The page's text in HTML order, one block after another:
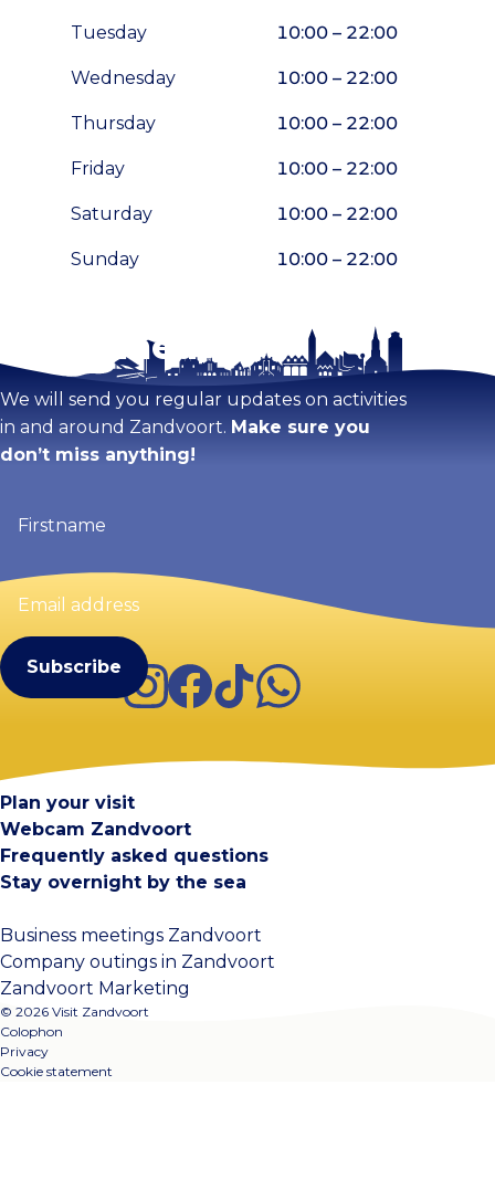
Tuesday 10:00 – 22:00
Wednesday 10:00 – 22:00
Thursday 10:00 – 22:00
Friday 10:00 – 22:00
Saturday 10:00 – 22:00
Sunday 10:00 – 22:00
Enlarge map
Stay tuned!
We will send you regular updates on activities
in and around Zandvoort. Make sure you
don’t miss anything!
(Required)
Email
address
Instagram
Facebook
TikTokWhatsApp
Plan your visit
Webcam Zandvoort
Frequently asked questions
Stay overnight by the sea
Business meetings Zandvoort
Company outings in Zandvoort
Zandvoort Marketing
© 2026 Visit Zandvoort
Colophon
Privacy
Cookie statement